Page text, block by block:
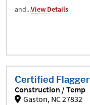
and...View Details
Certified Flagger
Construction / Temp
Gaston, NC 27832